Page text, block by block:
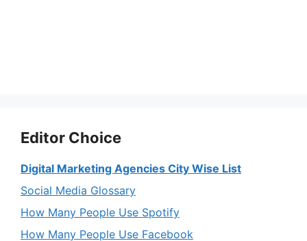
Editor Choice
Digital Marketing Agencies City Wise List
Social Media Glossary
How Many People Use Spotify
How Many People Use Facebook